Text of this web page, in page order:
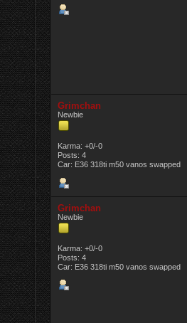
Grimchan
Newbie
Karma: +0/-0
Posts: 4
Car: E36 318ti m50 vanos swapped
Grimchan
Newbie
Karma: +0/-0
Posts: 4
Car: E36 318ti m50 vanos swapped